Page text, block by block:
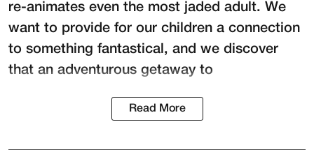
re-animates even the most jaded adult. We
want to provide for our children a connection
to something fantastical, and we discover
that an adventurous getaway to
Read More